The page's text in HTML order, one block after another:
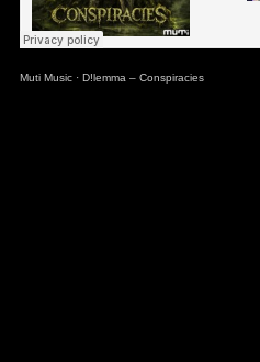
Muti Music · D!lemma – Conspiracies